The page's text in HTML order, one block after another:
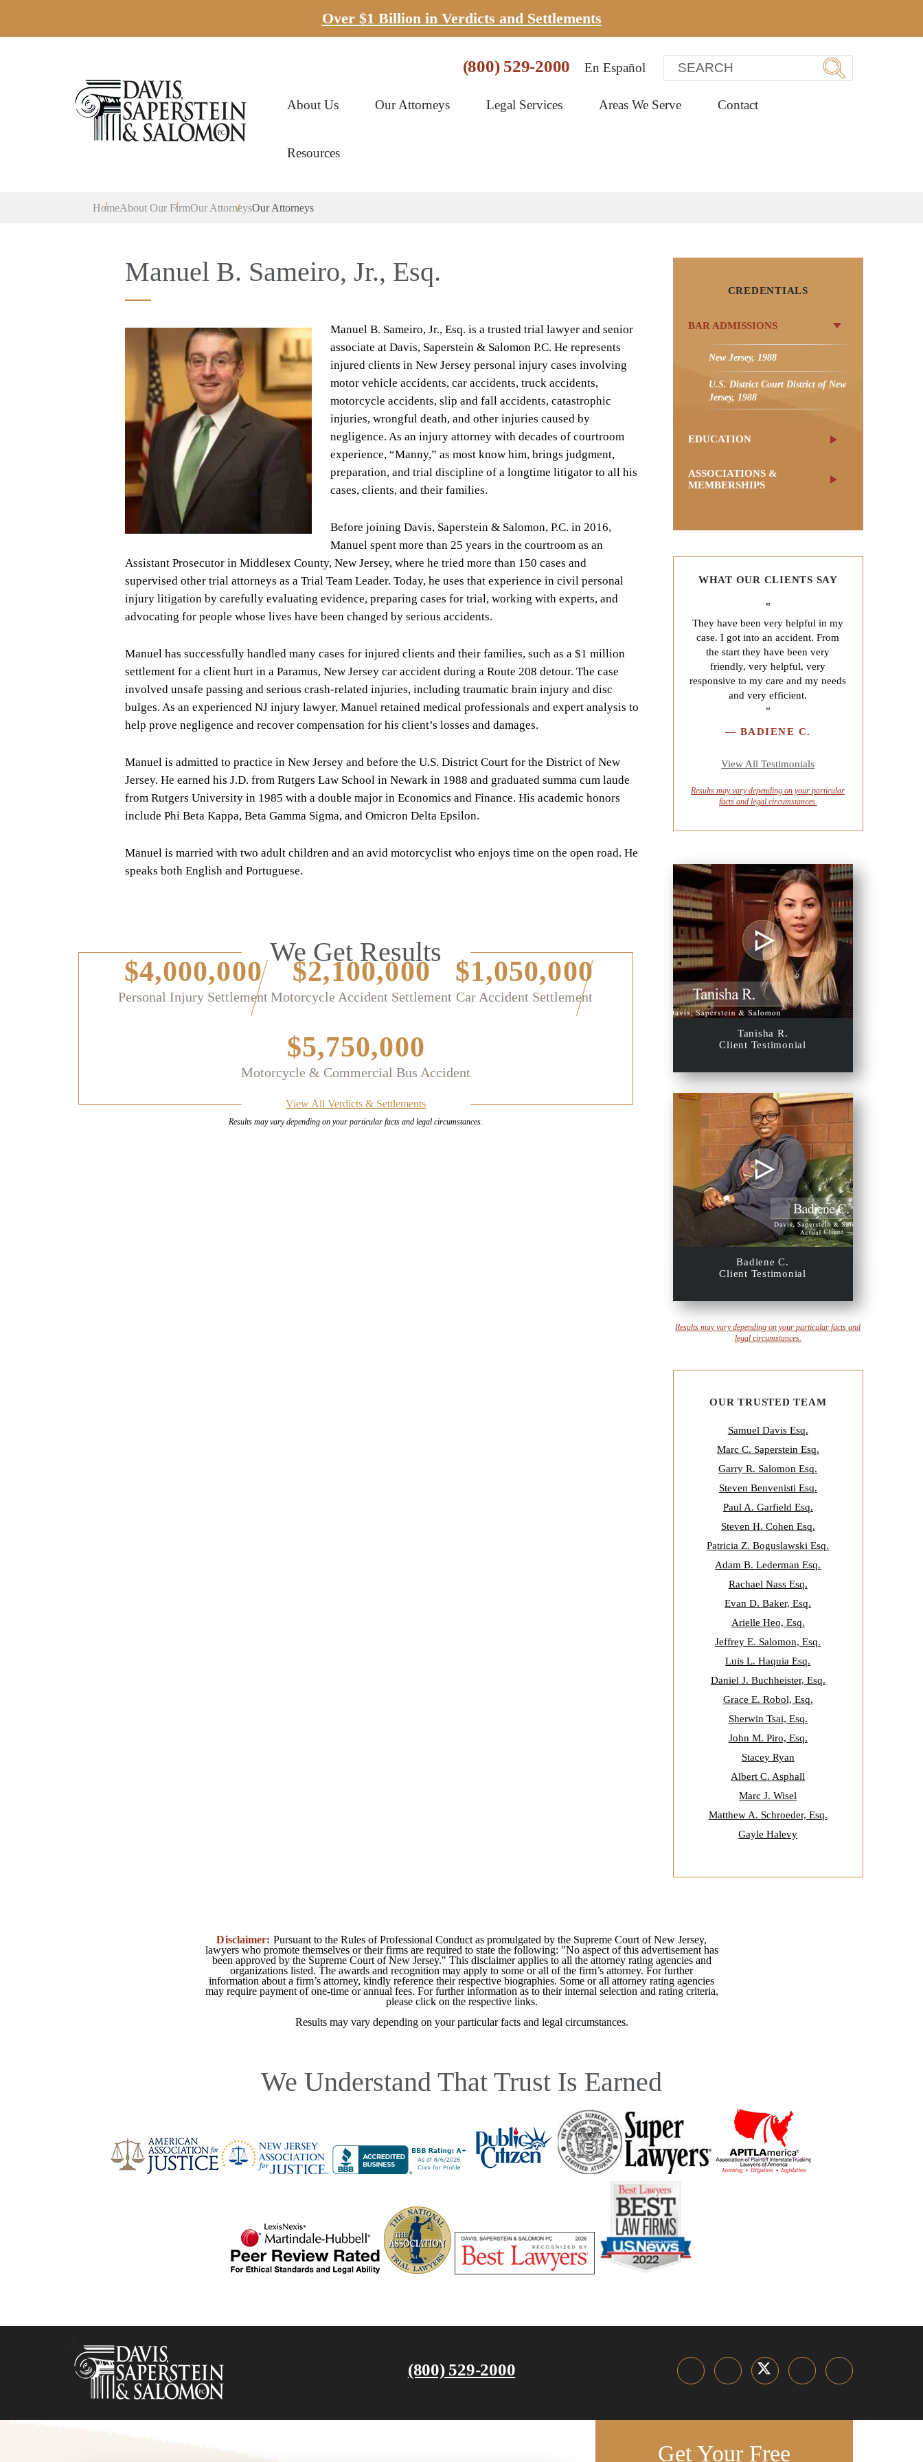
Over $1 Billion in Verdicts and Settlements
(800) 529-2000 En Español
About Us Our Attorneys Legal Services Areas We Serve Contact
Resources
HomeAbout Our FirmOur AttorneysOur Attorneys
Manuel B. Sameiro, Jr., Esq.
Manuel B. Sameiro, Jr., Esq. is a trusted trial lawyer and senior
associate at Davis, Saperstein & Salomon P.C. He represents
injured clients in New Jersey personal injury cases involving
motor vehicle accidents, car accidents, truck accidents,
motorcycle accidents, slip and fall accidents, catastrophic
injuries, wrongful death, and other injuries caused by
negligence. As an injury attorney with decades of courtroom
experience, “Manny,” as most know him, brings judgment,
preparation, and trial discipline of a longtime litigator to all his
cases, clients, and their families.
Before joining Davis, Saperstein & Salomon, P.C. in 2016,
Manuel spent more than 25 years in the courtroom as an
Assistant Prosecutor in Middlesex County, New Jersey, where he tried more than 150 cases and
supervised other trial attorneys as a Trial Team Leader. Today, he uses that experience in civil personal
injury litigation by carefully evaluating evidence, preparing cases for trial, working with experts, and
advocating for people whose lives have been changed by serious accidents.
Manuel has successfully handled many cases for injured clients and their families, such as a $1 million
settlement for a client hurt in a Paramus, New Jersey car accident during a Route 208 detour. The case
involved unsafe passing and serious crash-related injuries, including traumatic brain injury and disc
bulges. As an experienced NJ injury lawyer, Manuel retained medical professionals and expert analysis to
help prove negligence and recover compensation for his client’s losses and damages.
Manuel is admitted to practice in New Jersey and before the U.S. District Court for the District of New
Jersey. He earned his J.D. from Rutgers Law School in Newark in 1988 and graduated summa cum laude
from Rutgers University in 1985 with a double major in Economics and Finance. His academic honors
include Phi Beta Kappa, Beta Gamma Sigma, and Omicron Delta Epsilon.
Manuel is married with two adult children and an avid motorcyclist who enjoys time on the open road. He
speaks both English and Portuguese.
We Get Results
$4,000,000
Personal Injury Settlement
$2,100,000
Motorcycle Accident Settlement
$1,050,000
Car Accident Settlement
$5,750,000
Motorcycle & Commercial Bus Accident
View All Verdicts & Settlements
Results may vary depending on yourparticular facts and legal circumstances.
CREDENTIALS
BAR ADMISSIONS
New Jersey, 1988
U.S. District Court District of New
Jersey, 1988
EDUCATION
ASSOCIATIONS &
MEMBERSHIPS
WHAT OUR CLIENTS SAY
"
They have been very helpful in my
case. I got into an accident. From
the start they have been very
friendly, very helpful, very
responsive to my care and my needs
and very efficient.
"
— BADIENE C.
View All Testimonials
Results may vary depending on yourparticular
facts and legal circumstances.
Tanisha R.
Client Testimonial
Badiene C.
Client Testimonial
Results may vary depending on yourparticular facts and
legal circumstances.
OUR TRUSTED TEAM
Samuel Davis Esq.
Marc C. Saperstein Esq.
Garry R. Salomon Esq.
Steven Benvenisti Esq.
Paul A. Garfield Esq.
Steven H. Cohen Esq.
Patricia Z. Boguslawski Esq.
Adam B. Lederman Esq.
Rachael Nass Esq.
Evan D. Baker, Esq.
Arielle Heo, Esq.
Jeffrey E. Salomon, Esq.
Luis L. Haquia Esq.
Daniel J. Buchheister, Esq.
Grace E. Robol, Esq.
Sherwin Tsai, Esq.
John M. Piro, Esq.
Stacey Ryan
Albert C. Asphall
Marc J. Wisel
Matthew A. Schroeder, Esq.
Gayle Halevy
Disclaimer: Pursuant to the Rules of Professional Conduct as promulgated by the Supreme Court of New Jersey,
lawyers who promote themselves or their firms are required to state the following: "No aspect of this advertisement has
been approved by the Supreme Court of New Jersey." This disclaimer applies to all the attorney rating agencies and
organizations listed. The awards and recognition may apply to some or all of the firm’s attorney. For further
information about a firm’s attorney, kindly reference their respective biographies. Some or all attorney rating agencies
may require payment of one-time or annual fees. For further information as to their internal selection and rating criteria,
please click on the respective links.
Results may vary depending on your particular facts and legal circumstances.
We Understand That Trust Is Earned
(800) 529-2000
Get Your Free